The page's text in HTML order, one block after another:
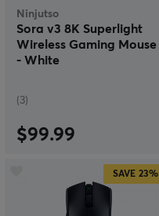
Ninjutso
Sora v3 8K Superlight
Wireless Gaming Mouse
- White
(3)
$99.99
SAVE 23%